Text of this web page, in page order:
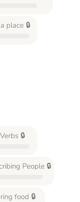
place 🔒
🔒
People 🔒
food 🔒